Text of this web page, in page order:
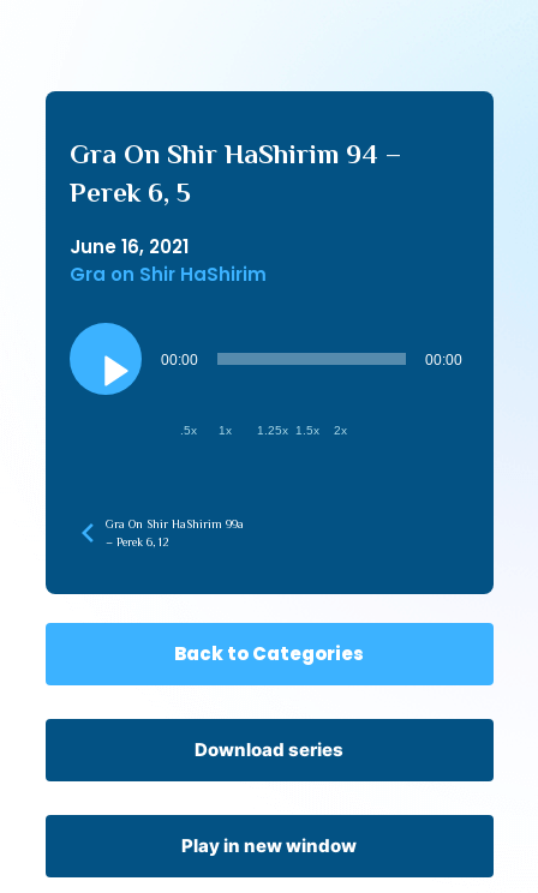
Gra On Shir HaShirim 94 –
Perek 6, 5
June 16, 2021
Gra on Shir HaShirim
Audio
Player
00:00 00:00
.5x 1x 1.25x 1.5x 2x
Gra On Shir HaShirim 99a
– Perek 6, 12
Back to Categories
Download series
Play in new window